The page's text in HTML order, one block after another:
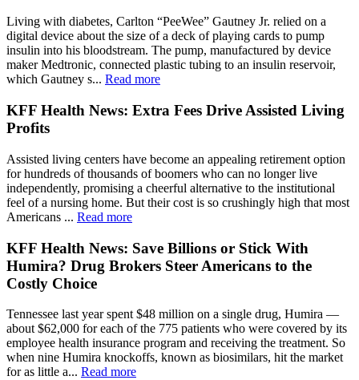
Living with diabetes, Carlton “PeeWee” Gautney Jr. relied on a
digital device about the size of a deck of playing cards to pump
insulin into his bloodstream. The pump, manufactured by device
maker Medtronic, connected plastic tubing to an insulin reservoir,
which Gautney s... Read more
KFF Health News: Extra Fees Drive Assisted Living
Profits
Assisted living centers have become an appealing retirement option
for hundreds of thousands of boomers who can no longer live
independently, promising a cheerful alternative to the institutional
feel of a nursing home. But their cost is so crushingly high that most
Americans ... Read more
KFF Health News: Save Billions or Stick With
Humira? Drug Brokers Steer Americans to the
Costly Choice
Tennessee last year spent $48 million on a single drug, Humira —
about $62,000 for each of the 775 patients who were covered by its
employee health insurance program and receiving the treatment. So
when nine Humira knockoffs, known as biosimilars, hit the market
for as little a... Read more